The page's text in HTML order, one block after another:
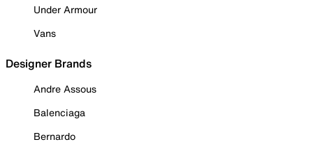
Under Armour
Vans
Designer Brands
Andre Assous
Balenciaga
Bernardo